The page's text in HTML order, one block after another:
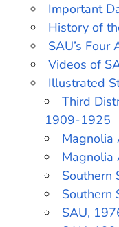
Important
History of
SAU’s Four
Videos of
Illustrated
Third
1909-1925
Southern
Southern
SAU,